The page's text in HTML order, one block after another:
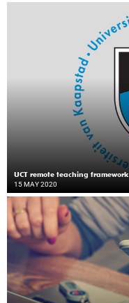
UCT remote teaching framework
15 MAY 2020